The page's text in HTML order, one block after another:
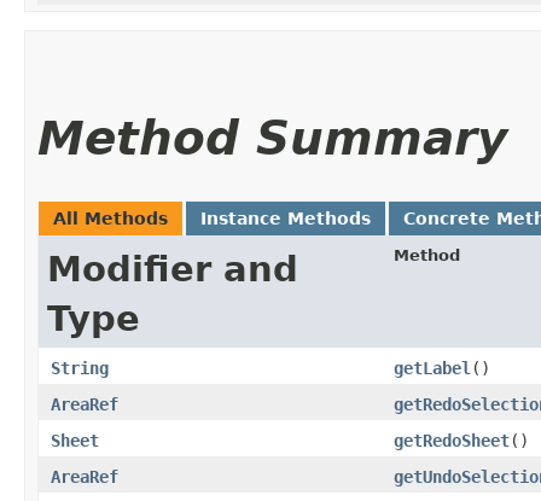
Method Summary
All Methods Instance Methods Concrete
Modifier and
Type
Method
String getLabel ()
AreaRef
Sheet
getRedoSheet()
AreaRef